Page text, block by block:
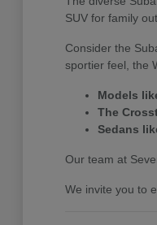
SUV for family
Consider the
sportier feel, the
Models
The
Sedans
Our team at
We invite you to